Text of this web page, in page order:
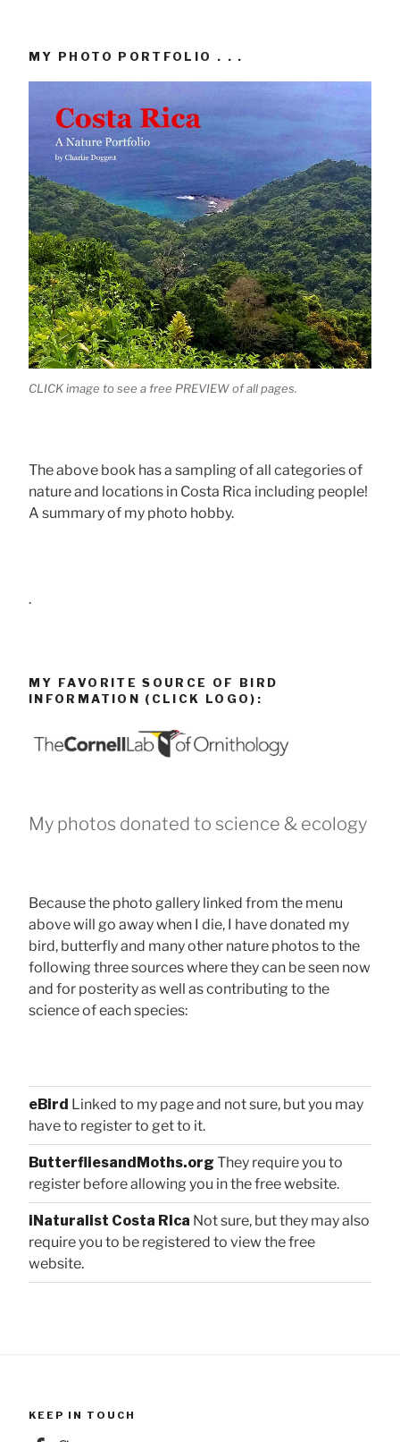
MY PHOTO PORTFOLIO . . .
CLICK image to see a free PREVIEW of all pages.
The above book has a sampling of all categories of
nature and locations in Costa Rica including people!
A summary of my photo hobby.
.
MY FAVORITE SOURCE OF BIRD
INFORMATION (CLICK LOGO):
My photos donated to science & ecology
Because the photo gallery linked from the menu
above will go away when I die, I have donated my
bird, butterfly and many other nature photos to the
following three sources where they can be seen now
and for posterity as well as contributing to the
science of each species:
eBird Linked to my page and not sure, but you may
have to register to get to it.
ButterfliesandMoths.org They require you to
register before allowing you in the free website.
iNaturalist Costa Rica Not sure, but they may also
require you to be registered to view the free
website.
KEEP IN TOUCH